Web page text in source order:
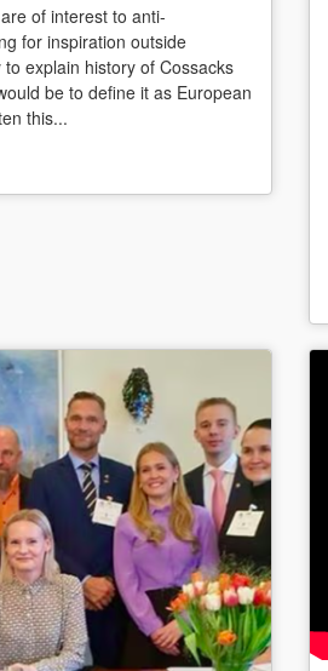
of interest to anti-
for inspiration outside
explain history of Cossacks
be to define it as European
this...